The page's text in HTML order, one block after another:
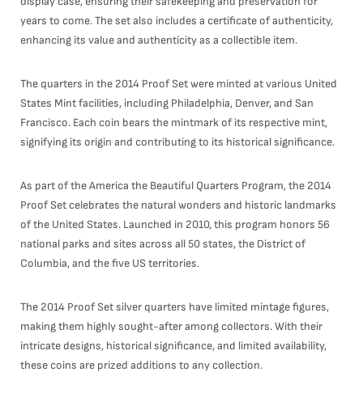
years to come. The set also includes a certificate of authenticity,
enhancing its value and authenticity as a collectible item.
The quarters in the 2014 Proof Set were minted at various United
States Mint facilities, including Philadelphia, Denver, and San
Francisco. Each coin bears the mintmark of its respective mint,
signifying its origin and contributing to its historical significance.
As part of the America the Beautiful Quarters Program, the 2014
Proof Set celebrates the natural wonders and historic landmarks
of the United States. Launched in 2010, this program honors 56
national parks and sites across all 50 states, the District of
Columbia, and the five US territories.
The 2014 Proof Set silver quarters have limited mintage figures,
making them highly sought-after among collectors. With their
intricate designs, historical significance, and limited availability,
these coins are prized additions to any collection.